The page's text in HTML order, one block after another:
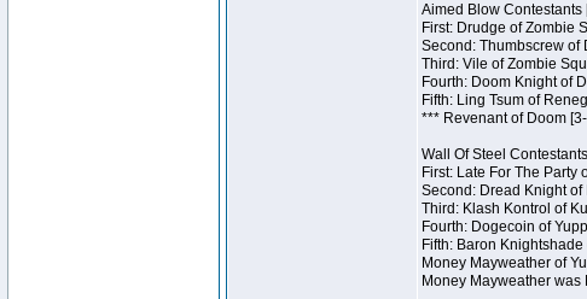
Aimed Blow Contestants
First: Drudge of Zombie
Second: Thumbscrew of
Third: Vile of Zombie
Fourth: Doom Knight of
Fifth: Ling Tsum of
*** Revenant of Doom
Wall Of Steel
First: Late For The Party
Second: Dread Knight of
Third: Klash Kontrol of
Fourth: Dogecoin of
Fifth: Baron
Money Mayweather of
Money Mayweather was